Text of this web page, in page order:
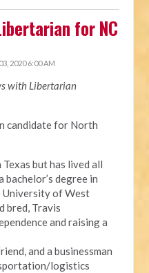
for NC
2020 6:00 AM
with Libertarian
candidate for North
but has lived all
bachelor’s degree in
University of West
bred, Travis
and raising a
and a businessman
logistics